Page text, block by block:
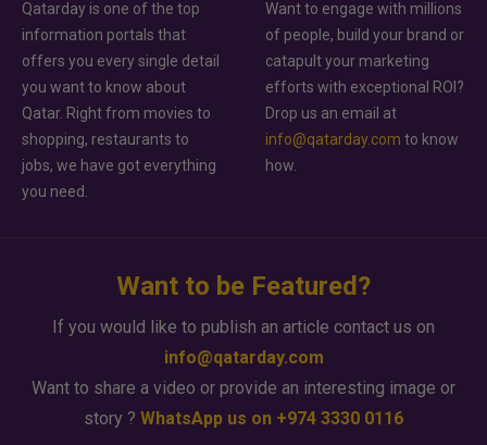
Qatarday is one of the top
information portals that
offers you every single detail
you want to know about
Qatar. Right from movies to
shopping, restaurants to
jobs, we have got everything
you need.
Want to engage with millions
of people, build your brand or
catapult your marketing
efforts with exceptional ROI?
Drop us an email at
info@qatarday.com to know
how.
Want to be Featured?
If you would like to publish an article contact us on
info@qatarday.com
Want to share a video or provide an interesting image or
story ? WhatsApp us on +974 3330 0116